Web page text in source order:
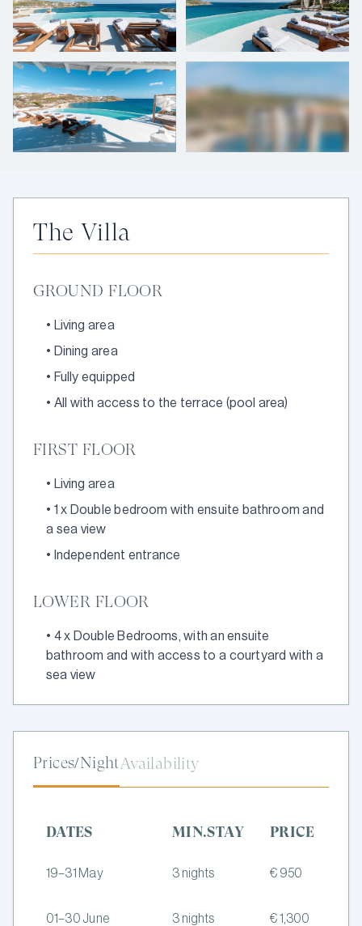
The Villa
GROUND FLOOR
• Living area
• Dining area
• Fully equipped
• All with access to the terrace (pool area)
FIRST FLOOR
• Living area
• 1 x Double bedroom with ensuite bathroom and
a sea view
• Independent entrance
LOWER FLOOR
• 4 x Double Bedrooms, with an ensuite
bathroom and with access to a courtyard with a
sea view
Prices/NightAvailability
DATES MIN.STAY PRICE
19–31 May 3 nights € 950
01–30 June 3 nights € 1,300